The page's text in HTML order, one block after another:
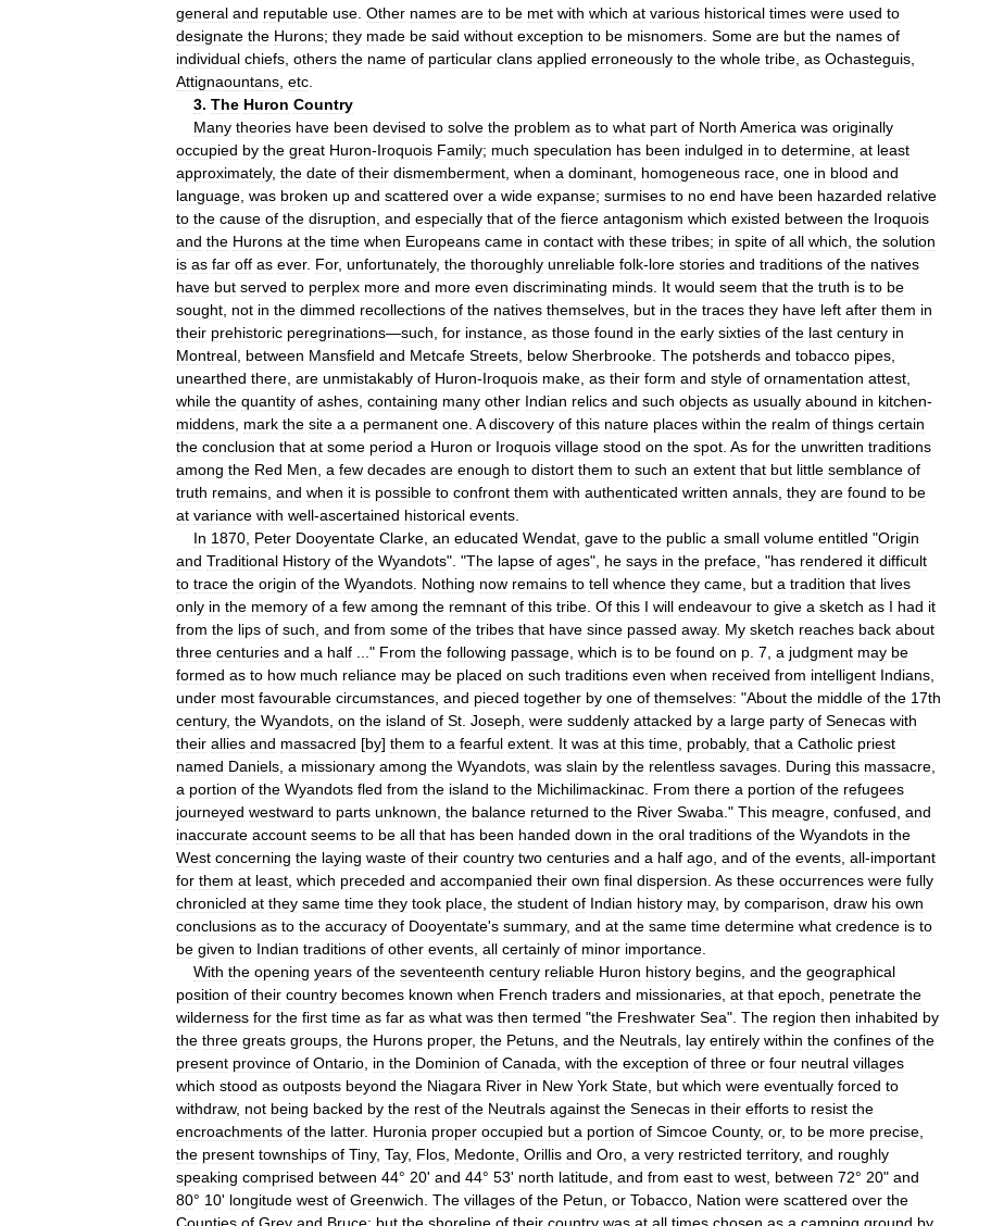
general and reputable use Other names are to be met with which at various historical times were used to
designate the Hurons; they made be said without exception to be misnomers Some are but the names of
individual chiefs others the name of particular clans applied erroneously to the whole tribe as Ochasteguis
Attignaountans etc
3. The Huron Country
Many theories have been devised to solve the problem as to what part of North America was originally
occupied by the great Huron-Iroquois Family; much speculation has been indulged in to determine at least
approximately, the date of their dismemberment when a dominant homogeneous race one in blood and
language was broken up and scattered over a wide expanse; surmises to no end have been hazarded relative
to the cause of the disruption and especially that of the fierce antagonism which existed between the Iroquois
and the Hurons at the time when Europeans came in contact with these tribes; in spite of all which the solution
is as far off as ever. For, unfortunately, the thoroughly unreliable folk-lore stories and traditions of the natives
have but served to perplex more and more even discriminating minds It would seem that the truth is to be
sought not in the dimmed recollections of the natives themselves but in the traces they have left after them in
their prehistoric peregrinations—such for instance as those found in the early sixties of the last century in
Montreal between Mansfield and Metcafe Streets below Sherbrooke The potsherds and tobacco pipes
unearthed there are unmistakably of Huron-Iroquois make as their form and style of ornamentation attest
while the quantity of ashes containing many other Indian relics and such objects as usually abound in kitchen-
middens mark the site a a permanent one A discovery of this nature places within the realm of things certain
the conclusion that at some period a Huron or Iroquois village stood on the spot As for the unwritten traditions
among the Red Men a few decades are enough to distort them to such an extent that but little semblance of
truth remains and when it is possible to confront them with authenticated written annals they are found to be
at variance with well-ascertained historical events
In 1870 Peter Dooyentate Clarke an educated Wendat gave to the public a small volume entitled "Origin
and Traditional History of the Wyandots". "The lapse of ages", he says in the preface , "has rendered it difficult
to trace the origin of the Wyandots Nothing now remains to tell whence they came but a tradition that lives
only in the memory of a few among the remnant of this tribe Of this I will endeavour to give a sketch as I had it
from the lips of such and from some of the tribes that have since passed away. My sketch reaches back about
three centuries and a half ..." From the following passage which is to be found on p 7 a judgment may be
formed as to how much reliance may be placed on such traditions even when received from intelligent Indians
under most favourable circumstances and pieced together by one of themselves: "About the middle of the 17th
century, the Wyandots on the island of St Joseph were suddenly attacked by a large party of Senecas with
their allies and massacred [by] them to a fearful extent It was at this time probably, that a Catholic priest
named Daniels a missionary among the Wyandots was slain by the relentless savages During this massacre
a portion of the Wyandots fled from the island to the Michilimackinac From there a portion of the refugees
journeyed westward to parts unknown the balance returned to the River Swaba ." This meagre confused and
inaccurate account seems to be all that has been handed down in the oral traditions of the Wyandots in the
West concerning the laying waste of their country two centuries and a half ago and of the events all-important
for them at least which preceded and accompanied their own final dispersion As these occurrences were fully
chronicled at they same time they took place the student of Indian history may, by comparison draw his own
conclusions as to the accuracy of Dooyentate's summary, and at the same time determine what credence is to
be given to Indian traditions of other events all certainly of minor importance
With the opening years of the seventeenth century reliable Huron history begins and the geographical
position of their country becomes known when French traders and missionaries at that epoch penetrate the
wilderness for the first time as far as what was then termed "the Freshwater Sea". The region then inhabited by
the three greats groups the Hurons proper, the Petuns and the Neutrals lay entirely within the confines of the
present province of Ontario in the Dominion of Canada with the exception of three or four neutral villages
which stood as outposts beyond the Niagara River in New York State but which were eventually forced to
withdraw, not being backed by the rest of the Neutrals against the Senecas in their efforts to resist the
encroachments of the latter. Huronia proper occupied but a portion of Simcoe County, or, to be more precise
the present townships of Tiny, Tay, Flos Medonte Orillis and Oro a very restricted territory, and roughly
speaking comprised between 44° 20' and 44° 53' north latitude and from east to west between 72° 20" and
80° 10' longitude west of Greenwich The villages of the Petun or Tobacco Nation were scattered over the
Counties of Grey and Bruce; but the shoreline of their country was at all times chosen as a camping ground by